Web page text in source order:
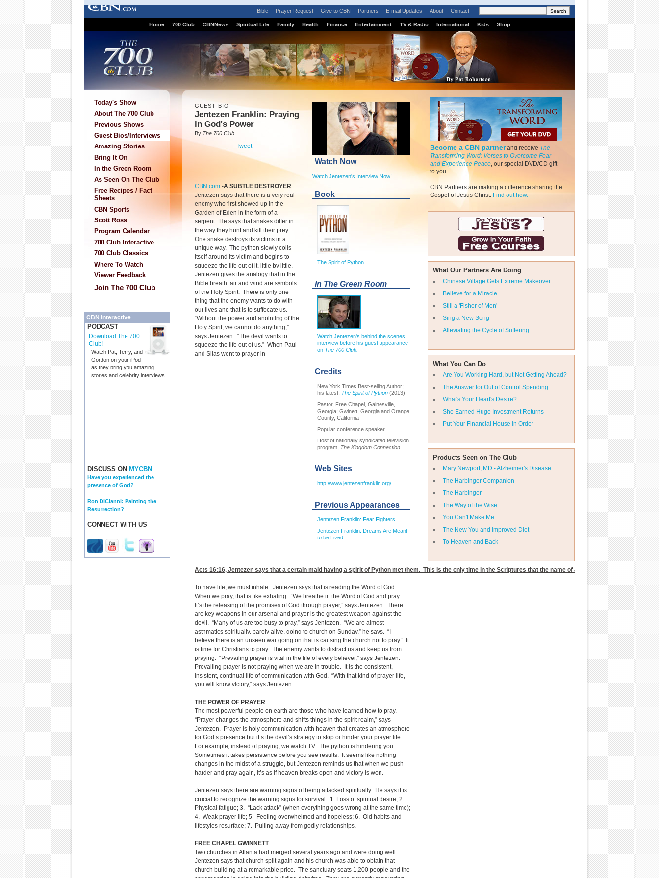
Bible Prayer Request Give to CBN Partners E-mail Updates About Contact
Home 700 Club CBNNews Spiritual Life Family Health Finance Entertainment TV & Radio International Kids Shop
Today's Show
About The 700 Club
Previous Shows
Guest Bios/Interviews
Amazing Stories
Bring It On
In the Green Room
As Seen On The Club
Free Recipes / Fact
Sheets
CBN Sports
Scott Ross
Program Calendar
700 Club Interactive
700 Club Classics
Where To Watch
Viewer Feedback
Join The 700 Club
CBN Interactive
PODCAST
Download The 700
Club!
Watch Pat, Terry, and
Gordon on your iPod
as they bring you amazing
stories and celebrity interviews.
DISCUSS ON MYCBN
Have you experienced the
presence of God?
Ron DiCianni: Painting the
Resurrection?
CONNECT WITH US
Become a CBN partnerand receive The
Transforming Word: Verses to Overcome Fear
and Experience Peace, our special DVD/CD gift
to you.
CBN Partners are making a difference sharing the
Gospel of Jesus Christ. Find out how.
What Our Partners Are Doing
Chinese Village Gets Extreme Makeover
Believe for a Miracle
Still a 'Fisher of Men'
Sing a New Song
Alleviating the Cycle of Suffering
What You Can Do
Are You Working Hard, but Not Getting Ahead?
The Answer for Out of Control Spending
What's Your Heart's Desire?
She Earned Huge Investment Returns
Put Your Financial House in Order
Products Seen on The Club
Mary Newport, MD - Alzheimer's Disease
The Harbinger Companion
The Harbinger
The Way of the Wise
You Can't Make Me
The New You and Improved Diet
To Heaven and Back
Watch Now
Watch Jentezen's Interview Now!
Book
The Spirit of Python
In The Green Room
Watch Jentezen's behind the scenes
interview before his guest appearance
on The 700 Club.
Credits
New York Times Best-selling Author;
his latest, The Spirit of Python (2013)
Pastor, Free Chapel, Gainesville,
Georgia; Gwinett, Georgia and Orange
County, California
Popular conference speaker
Host of nationally syndicated television
program, The Kingdom Connection
Web Sites
http://www.jentezenfranklin.org/
Previous Appearances
Jentezen Franklin: Fear Fighters
Jentezen Franklin: Dreams Are Meant
to be Lived
GUEST BIO
Jentezen Franklin: Praying
in God's Power
By The 700 Club
Tweet
CBN.com -A SUBTLE DESTROYER
Jentezen says that there is a very real
enemy who first showed up in the
Garden of Eden in the form of a
serpent. He says that snakes differ in
the way they hunt and kill their prey.
One snake destroys its victims in a
unique way. The python slowly coils
itself around its victim and begins to
squeeze the life out of it, little by little.
Jentezen gives the analogy that in the
Bible breath, air and wind are symbols
of the Holy Spirit. There is only one
thing that the enemy wants to do with
our lives and that is to suffocate us.
“Without the power and anointing of the
Holy Spirit, we cannot do anything,”
says Jentezen. “The devil wants to
squeeze the life out of us.” When Paul
and Silas went to prayer in
Acts 16:16, Jentezen says that a certain maid having a spirit of Python met them. This is the only time in the Scriptures that the name of an unclean spirit was given.
To have life, we must inhale. Jentezen says that is reading the Word of God.
When we pray, that is like exhaling. “We breathe in the Word of God and pray.
It’s the releasing of the promises of God through prayer,” says Jentezen. There
are key weapons in our arsenal and prayer is the greatest weapon against the
devil. “Many of us are too busy to pray,” says Jentezen. “We are almost
asthmatics spiritually, barely alive, going to church on Sunday,” he says. “I
believe there is an unseen war going on that is causing the church not to pray.” It
is time for Christians to pray. The enemy wants to distract us and keep us from
praying. “Prevailing prayer is vital in the life of every believer,” says Jentezen.
Prevailing prayer is not praying when we are in trouble. It is the consistent,
insistent, continual life of communication with God. “With that kind of prayer life,
you will know victory,” says Jentezen.
THE POWER OF PRAYER
The most powerful people on earth are those who have learned how to pray.
“Prayer changes the atmosphere and shifts things in the spirit realm,” says
Jentezen. Prayer is holy communication with heaven that creates an atmosphere
for God’s presence but it’s the devil’s strategy to stop or hinder your prayer life.
For example, instead of praying, we watch TV. The python is hindering you.
Sometimes it takes persistence before you see results. It seems like nothing
changes in the midst of a struggle, but Jentezen reminds us that when we push
harder and pray again, it’s as if heaven breaks open and victory is won.
Jentezen says there are warning signs of being attacked spiritually. He says it is
crucial to recognize the warning signs for survival. 1. Loss of spiritual desire; 2.
Physical fatigue; 3. “Lack attack” (when everything goes wrong at the same time);
4. Weak prayer life; 5. Feeling overwhelmed and hopeless; 6. Old habits and
lifestyles resurface; 7. Pulling away from godly relationships.
FREE CHAPEL GWINNETT
Two churches in Atlanta had merged several years ago and were doing well.
Jentezen says that church split again and his church was able to obtain that
church building at a remarkable price. The sanctuary seats 1,200 people and the